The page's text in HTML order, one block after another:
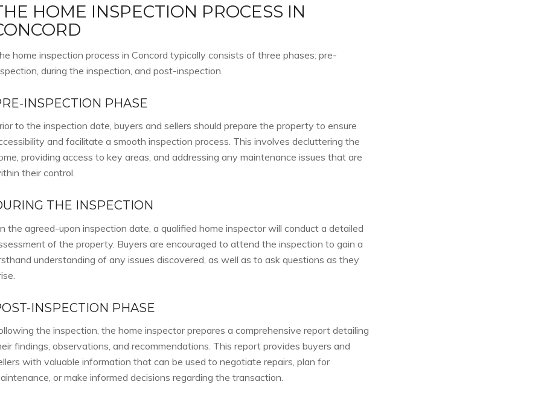
HOME INSPECTION PROCESS IN
home inspection process in Concord typically consists of three phases: pre-
during the inspection, and post-inspection.
INSPECTION PHASE
to the inspection date, buyers and sellers should prepare the property to ensure
and facilitate a smooth inspection process. This involves decluttering the
providing access to key areas, and addressing any maintenance issues that are
their control.
THE INSPECTION
the agreed-upon inspection date, a qualified home inspector will conduct a detailed
of the property. Buyers are encouraged to attend the inspection to gain a
understanding of any issues discovered, as well as to ask questions as they
INSPECTION PHASE
the inspection, the home inspector prepares a comprehensive report detailing
findings, observations, and recommendations. This report provides buyers and
with valuable information that can be used to negotiate repairs, plan for
or make informed decisions regarding the transaction.